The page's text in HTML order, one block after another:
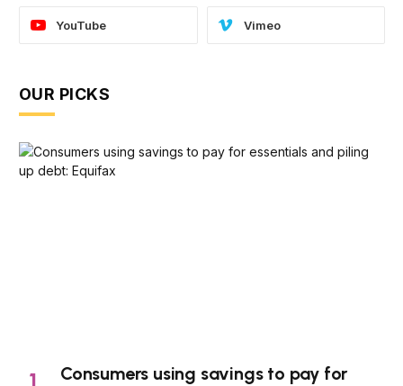
YouTube Vimeo
OUR PICKS
Consumers using savings to pay for